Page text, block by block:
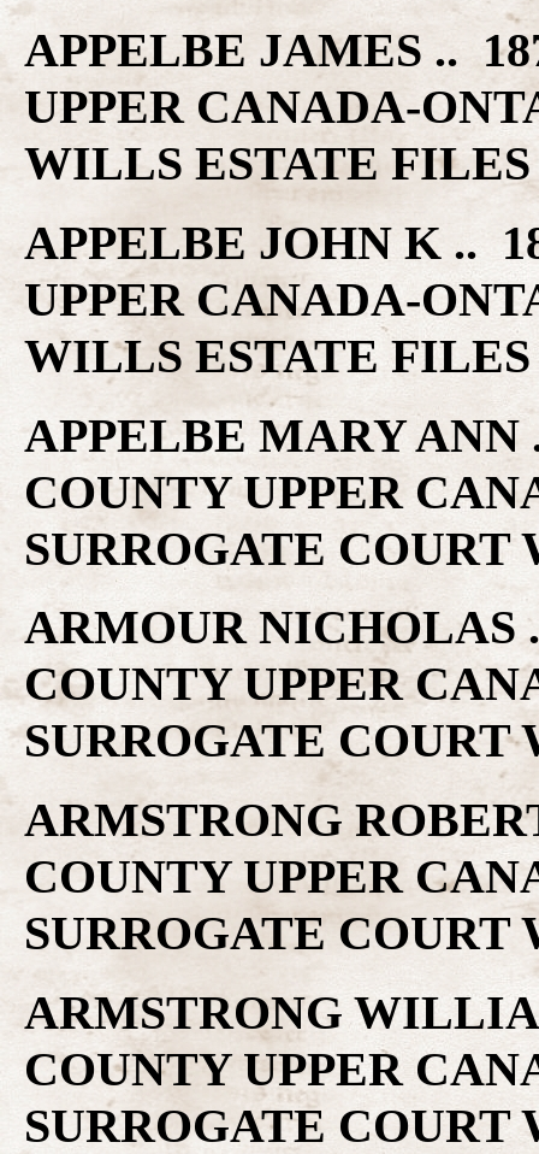
APPELBE JAMES ..
UPPER CANADA-
WILLS ESTATE FILES
APPELBE JOHN K ..
UPPER CANADA-
WILLS ESTATE FILES
APPELBE MARY
COUNTY UPPER
SURROGATE
ARMOUR NICHOLAS
COUNTY UPPER
SURROGATE
ARMSTRONG
COUNTY UPPER
SURROGATE
ARMSTRONG
COUNTY UPPER
SURROGATE